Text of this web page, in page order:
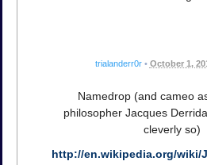
trialanderr0r • October 1,
Namedrop (and cameo
philosopher Jacques
cleverly so)
http://en.wikipedia.org/wiki/